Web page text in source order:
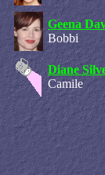
Geena
Bobbi
Diane
Camile